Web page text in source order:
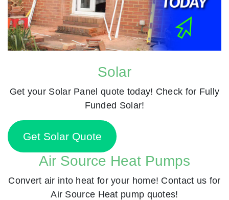
Solar
Get your Solar Panel quote today! Check for Fully
Funded Solar!
Get Solar Quote
Air Source Heat Pumps
Convert air into heat for your home! Contact us for
Air Source Heat pump quotes!